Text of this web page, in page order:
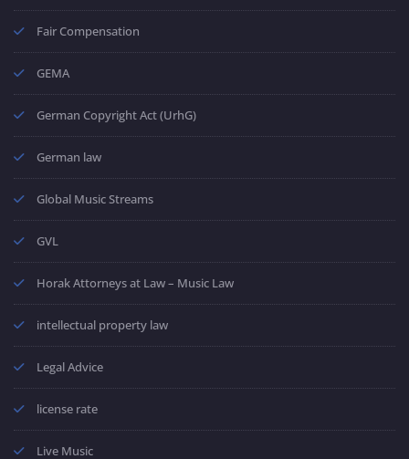
Fair Compensation
GEMA
German Copyright Act (UrhG)
German law
Global Music Streams
GVL
Horak Attorneys at Law – Music Law
intellectual property law
Legal Advice
license rate
Live Music